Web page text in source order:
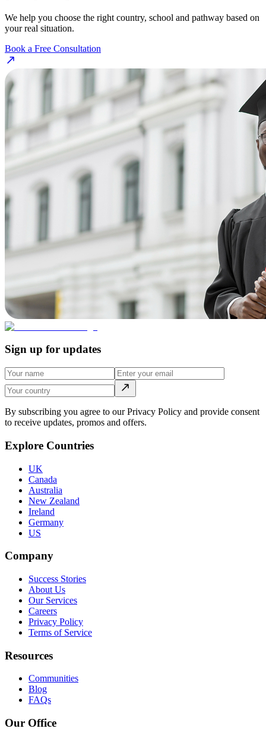
We help you choose the right country, school and pathway based on
your real situation.
Book a Free Consultation
Sign up for updates
By subscribing you agree to our Privacy Policy and provide consent
to receive updates, promos and offers.
Explore Countries
UK
Canada
Australia
New Zealand
Ireland
Germany
US
Company
Success Stories
About Us
Our Services
Careers
Privacy Policy
Terms of Service
Resources
Communities
Blog
FAQs
Our Office